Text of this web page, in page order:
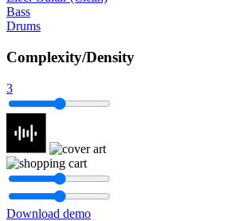
Bass
Drums
Complexity/Density
3
Download demo